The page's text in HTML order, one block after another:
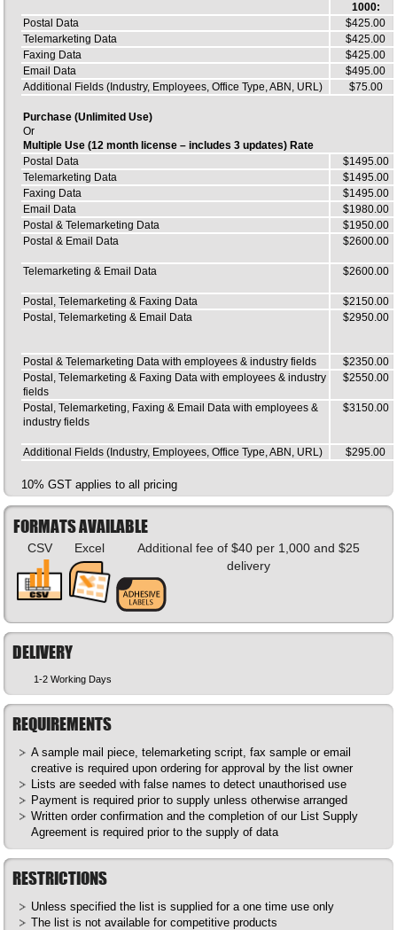
1000:
Postal Data
$425.00
Telemarketing Data
$425.00
Faxing Data
$425.00
Email Data
$495.00
Additional Fields (Industry, Employees, Office Type, ABN, URL)
$75.00
Purchase (Unlimited Use)
Or
Multiple Use (12 month license – includes 3 updates) Rate
Postal Data
$1495.00
Telemarketing Data
$1495.00
Faxing Data
$1495.00
Email Data
$1980.00
Postal & Telemarketing Data
$1950.00
Postal & Email Data
$2600.00
Telemarketing & Email Data $2600.00
Postal, Telemarketing & Faxing Data
$2150.00
Postal, Telemarketing & Email Data
$2950.00
Postal & Telemarketing Data with employees & industry fields
$2350.00
Postal, Telemarketing & Faxing Data with employees & industry
fields
$2550.00
Postal, Telemarketing, Faxing & Email Data with employees &
industry fields
$3150.00
Additional Fields (Industry, Employees, Office Type, ABN, URL) $295.00
10% GST applies to all pricing
FORMATS AVAILABLE
CSV Excel
Additional fee of $40 per 1,000 and $25
delivery
DELIVERY
1-2 Working Days
REQUIREMENTS
A sample mail piece, telemarketing script, fax sample or email
creative is required upon ordering for approval by the list owner
Lists are seeded with false names to detect unauthorised use
Payment is required prior to supply unless otherwise arranged
Written order confirmation and the completion of our List Supply
Agreement is required prior to the supply of data
RESTRICTIONS
Unless specified the list is supplied for a one time use only
The list is not available for competitive products